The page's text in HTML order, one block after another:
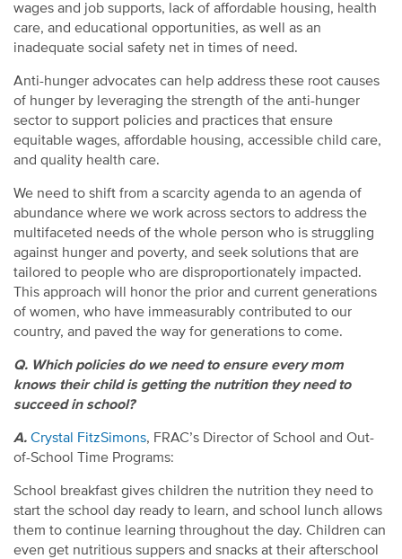
wages and job supports, lack of affordable housing, health
care, and educational opportunities, as well as an
inadequate social safety net in times of need.
Anti-hunger advocates can help address these root causes
of hunger by leveraging the strength of the anti-hunger
sector to support policies and practices that ensure
equitable wages, affordable housing, accessible child care,
and quality health care.
We need to shift from a scarcity agenda to an agenda of
abundance where we work across sectors to address the
multifaceted needs of the whole person who is struggling
against hunger and poverty, and seek solutions that are
tailored to people who are disproportionately impacted.
This approach will honor the prior and current generations
of women, who have immeasurably contributed to our
country, and paved the way for generations to come.
Q. Which policies do we need to ensure every mom
knows their child is getting the nutrition they need to
succeed in school?
A. Crystal FitzSimons, FRAC’s Director of School and Out-
of-School Time Programs:
School breakfast gives children the nutrition they need to
start the school day ready to learn, and school lunch allows
them to continue learning throughout the day. Children can
even get nutritious suppers and snacks at their afterschool